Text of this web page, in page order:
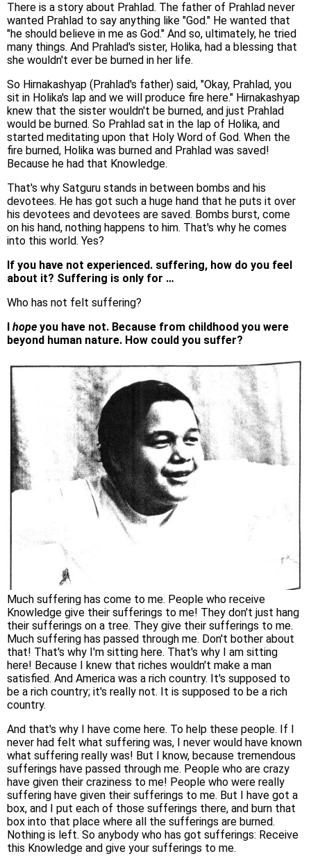
There is a story about Prahlad. The father of Prahlad never
wanted Prahlad to say anything like "God." He wanted that
"he should believe in me as God." And so, ultimately, he tried
many things. And Prahlad's sister, Holika, had a blessing that
she wouldn't ever be burned in her life.
So Hirnakashyap (Prahlad's father) said, "Okay, Prahlad, you
sit in Holika's lap and we will produce fire here." Hirnakashyap
knew that the sister wouldn't be burned, and just Prahlad
would be burned. So Prahlad sat in the lap of Holika, and
started meditating upon that Holy Word of God. When the
fire burned, Holika was burned and Prahlad was saved!
Because he had that Knowledge.
That's why Satguru stands in between bombs and his
devotees. He has got such a huge hand that he puts it over
his devotees and devotees are saved. Bombs burst, come
on his hand, nothing happens to him. That's why he comes
into this world. Yes?
If you have not experienced. suffering, how do you feel
about it? Suffering is only for …
Who has not felt suffering?
I hope you have not. Because from childhood you were
beyond human nature. How could you suffer?
Much suffering has come to me. People who receive
Knowledge give their sufferings to me! They don't just hang
their sufferings on a tree. They give their sufferings to me.
Much suffering has passed through me. Don't bother about
that! That's why I'm sitting here. That's why I am sitting
here! Because I knew that riches wouldn't make a man
satisfied. And America was a rich country. It's supposed to
be a rich country; it's really not. It is supposed to be a rich
country.
And that's why I have come here. To help these people. If I
never had felt what suffering was, I never would have known
what suffering really was! But I know, because tremendous
sufferings have passed through me. People who are crazy
have given their craziness to me! People who were really
suffering have given their sufferings to me. But I have got a
box, and I put each of those sufferings there, and burn that
box into that place where all the sufferings are burned.
Nothing is left. So anybody who has got sufferings: Receive
this Knowledge and give your sufferings to me.